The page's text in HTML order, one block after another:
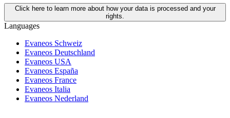
Click here to learn more about how your data is processed and your
rights.
Languages
Evaneos Schweiz
Evaneos Deutschland
Evaneos USA
Evaneos España
Evaneos France
Evaneos Italia
Evaneos Nederland